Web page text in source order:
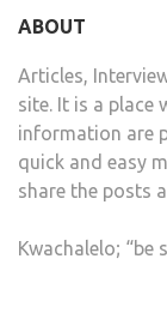
ABOUT
Articles,
site. It is a place
information are
quick and easy
share the posts
Kwachalelo; “be